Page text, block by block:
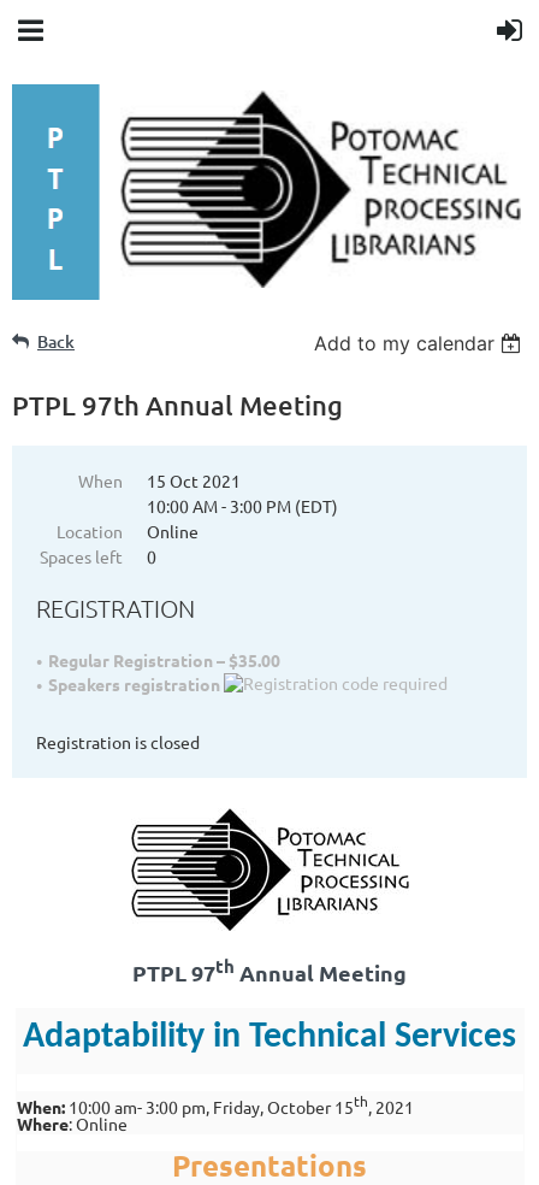
Back Add to my calendar
PTPL 97th Annual Meeting
When
15 Oct 2021
10:00 AM - 3:00 PM (EDT)
Location
Online
Spaces left
0
REGISTRATION
Regular Registration – $35.00
Speakers registration
Registration is closed
PTPL 97th Annual Meeting
Adaptability in Technical Services
When: 10:00 am- 3:00 pm, Friday, October 15th, 2021
Where:Online
Presentations